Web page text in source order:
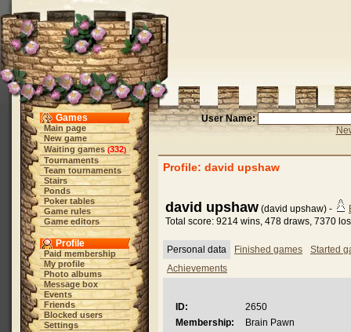
Games
Main page
New game
Waiting games (332)
Tournaments
Team tournaments
Stairs
Ponds
Poker tables
Game rules
Game editors
Profile
Paid membership
My profile
Photo albums
Message box
Events
Friends
Blocked users
Settings
User Name:
Profile: david upshaw
david upshaw (david upshaw) -
Total score: 9214 wins, 478 draws, 7370
Personal data Finished games
Started
Achievements
ID:
2650
Membership:
Brain Pawn